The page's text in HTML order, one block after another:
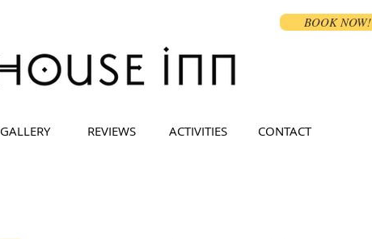
BOOK NOW!
GALLERY REVIEWS ACTIVITIES CONTACT